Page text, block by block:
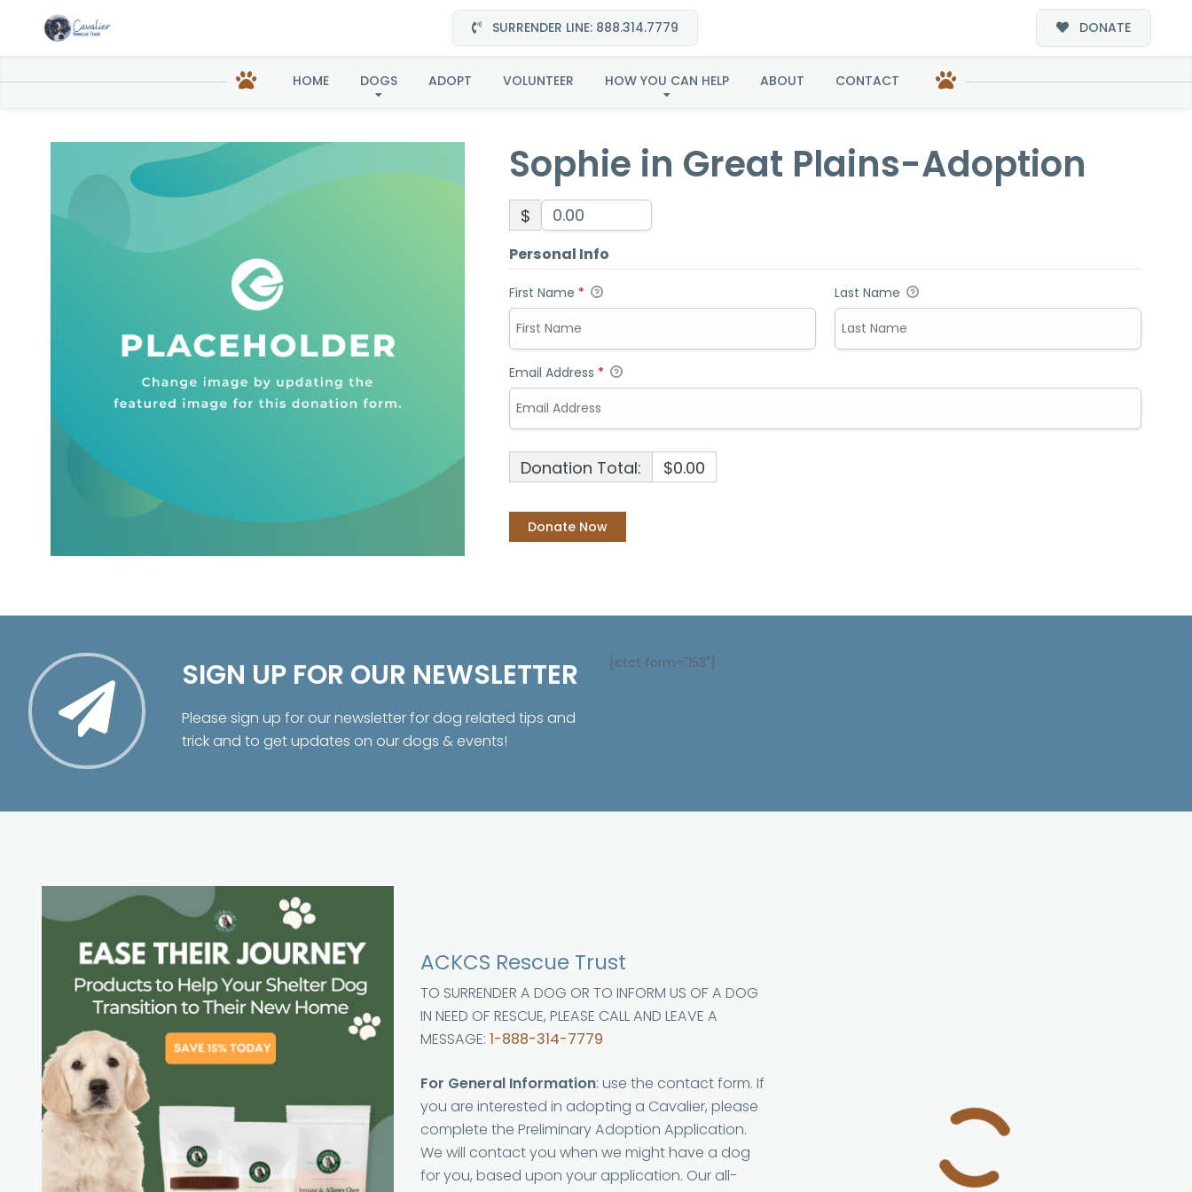
SURRENDER LINE: 888.314.7779 DONATE
HOME DOGS ADOPT VOLUNTEER HOW YOU CAN HELP ABOUT CONTACT
Sophie in Great Plains-Adoption
Sophie in Great Plains-Adoption
$
Personal Info
First Name * Last Name
Email Address *
Donation Total: $0.00
SIGN UP FOR OUR NEWSLETTER
Please sign up for our newsletter for dog related tips and
trick and to get updates on our dogs & events!
[ctct form="153"]
ACKCS Rescue Trust
TO SURRENDER A DOG OR TO INFORM US OF A DOG
IN NEED OF RESCUE, PLEASE CALL AND LEAVE A
MESSAGE: 1-888-314-7779
For General Information: use the contact form. If
you are interested in adopting a Cavalier, please
complete the Preliminary Adoption Application.
We will contact you when we might have a dog
for you, based upon your application. Our all-